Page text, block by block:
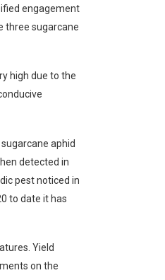
engagement
three sugarcane
high due to the
aphid
detected in
pest noticed in
to date it has
Yield
on the